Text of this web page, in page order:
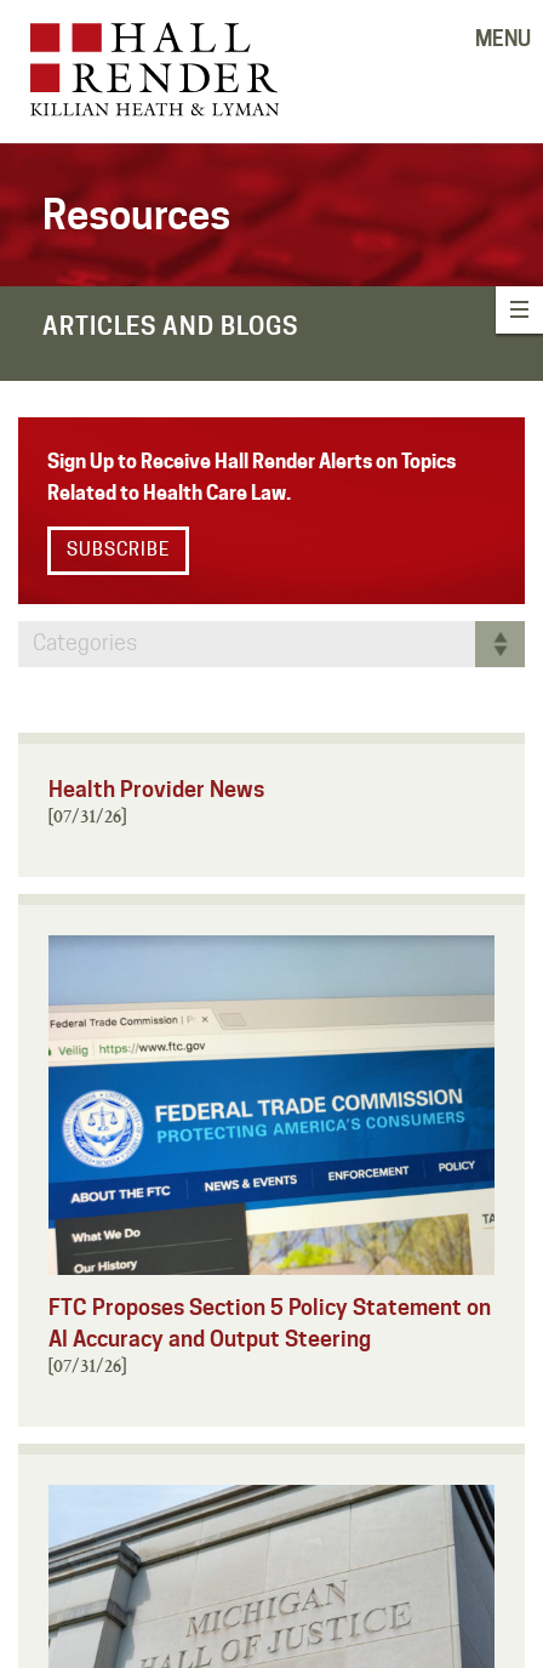
MENU
Resources
ARTICLES AND BLOGS
Sign Up to Receive Hall Render Alerts on Topics
Related to Health Care Law.
SUBSCRIBE
Categories
Health Provider News
[07/31/26]
FTC Proposes Section 5 Policy Statement on
AI Accuracy and Output Steering
[07/31/26]